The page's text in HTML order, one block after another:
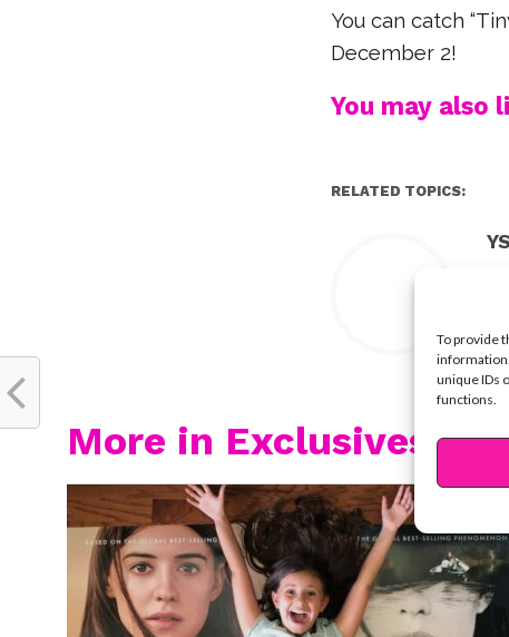
To provide
unique IDs
functions.
You can catch
December 2!
You may also
RELATED TOPICS:
More in Exclusives